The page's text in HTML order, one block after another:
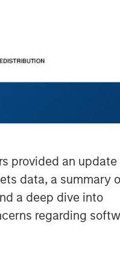
provided an update
data, a summary
a deep dive into
regarding